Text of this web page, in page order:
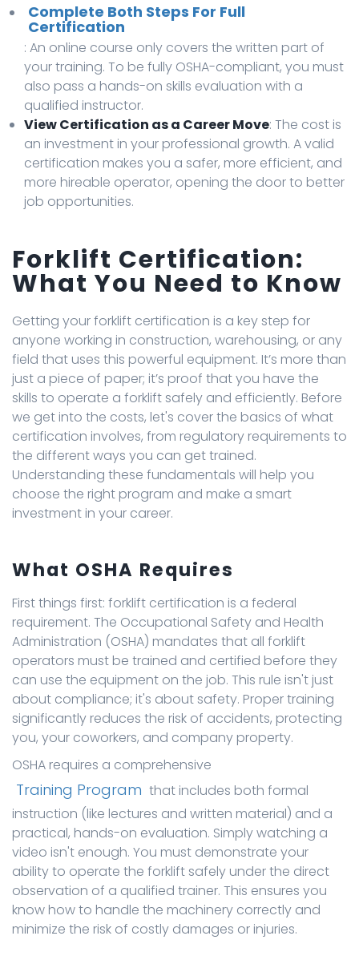
Complete Both Steps For Full
Certification
: An online course only covers the written part of
your training. To be fully OSHA-compliant, you must
also pass a hands-on skills evaluation with a
qualified instructor.
View Certification as a Career Move: The cost is
an investment in your professional growth. A valid
certification makes you a safer, more efficient, and
more hireable operator, opening the door to better
job opportunities.
Forklift Certification:
What You Need to Know
Getting your forklift certification is a key step for
anyone working in construction, warehousing, or any
field that uses this powerful equipment. It’s more than
just a piece of paper; it’s proof that you have the
skills to operate a forklift safely and efficiently. Before
we get into the costs, let's cover the basics of what
certification involves, from regulatory requirements to
the different ways you can get trained.
Understanding these fundamentals will help you
choose the right program and make a smart
investment in your career.
What OSHA Requires
First things first: forklift certification is a federal
requirement. The Occupational Safety and Health
Administration (OSHA) mandates that all forklift
operators must be trained and certified before they
can use the equipment on the job. This rule isn't just
about compliance; it's about safety. Proper training
significantly reduces the risk of accidents, protecting
you, your coworkers, and company property.
OSHA requires a comprehensive
Training Program that includes both formal
instruction (like lectures and written material) and a
practical, hands-on evaluation. Simply watching a
video isn't enough. You must demonstrate your
ability to operate the forklift safely under the direct
observation of a qualified trainer. This ensures you
know how to handle the machinery correctly and
minimize the risk of costly damages or injuries.